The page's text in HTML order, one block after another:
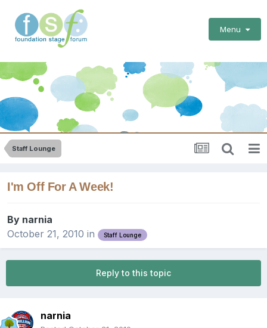
Menu
Staff Lounge
I'm Off For A Week!
By narnia
October 21, 2010 in Staff Lounge
Reply to this topic
narnia